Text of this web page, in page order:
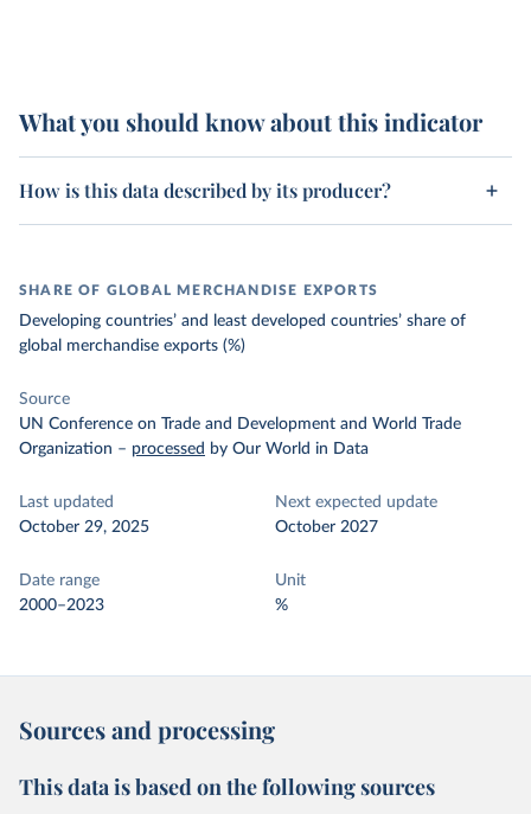
What you should know about this indicator
How is this data described by its producer?
SHARE OF GLOBAL MERCHANDISE EXPORTS
Developing countries’ and least developed countries’ share of
global merchandise exports (%)
Source
UN Conference on Trade and Development and World Trade
Organization – processed by Our World in Data
Last updated
October 29, 2025
Next expected update
October 2027
Date range
2000–2023
Unit
%
Sources and processing
This data is based on the following sources